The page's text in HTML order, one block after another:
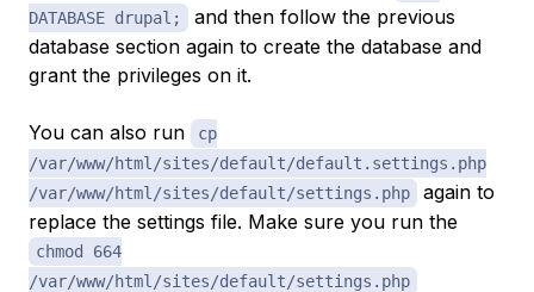
DATABASE drupal;
and then follow the previous
database section again to create the database and
grant the privileges on it.
You can also run
cp
/var/www/html/sites/default/default.settings.php
/var/www/html/sites/default/settings.php
again to
replace the settings file. Make sure you run the
chmod 664
/var/www/html/sites/default/settings.php